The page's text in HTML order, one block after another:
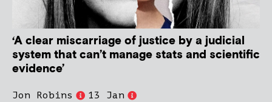
‘A clear miscarriage of justice by a judicial
system that can’t manage stats and scientific
evidence’
Jon Robins
13 Jan